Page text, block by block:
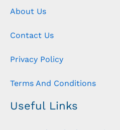
About Us
Contact Us
Privacy Policy
Terms And Conditions
Useful Links